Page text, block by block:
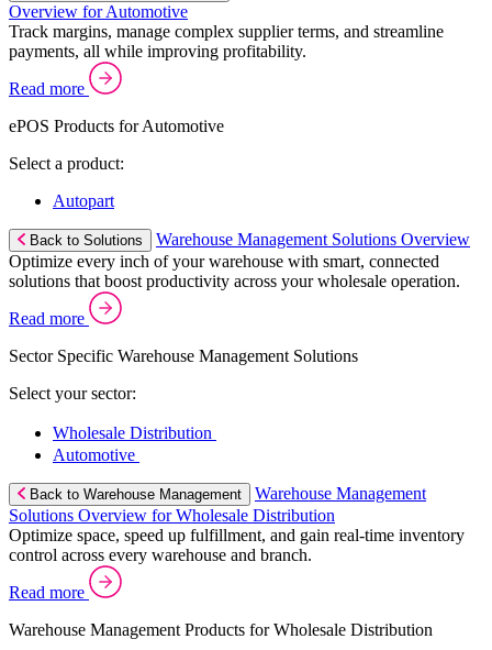
Overview for Automotive
Track margins, manage complex supplier terms, and streamline
payments, all while improving profitability.
Read more
ePOS Products for Automotive
Select a product:
Autopart
Back to Solutions
Warehouse Management Solutions Overview
Optimize every inch of your warehouse with smart, connected
solutions that boost productivity across your wholesale operation.
Read more
Sector Specific Warehouse Management Solutions
Select your sector:
Wholesale Distribution
Automotive
Back to Warehouse Management
Warehouse Management
Solutions Overview for Wholesale Distribution
Optimize space, speed up fulfillment, and gain real-time inventory
control across every warehouse and branch.
Read more
Warehouse Management Products for Wholesale Distribution